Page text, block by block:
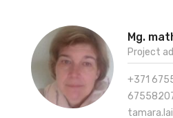
Mg.
Project
+371